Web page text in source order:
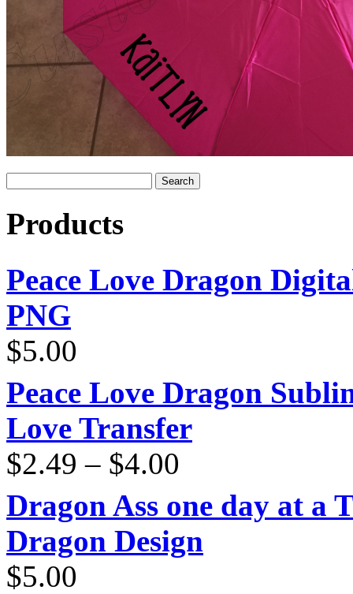
Products
Peace Love Dragon
PNG
$5.00
Peace Love Dragon
Love Transfer
$2.49 – $4.00
$4.00
Dragon Ass one day at a
Dragon Design
$5.00